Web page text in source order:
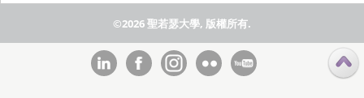
©2026 聖若瑟大學, 版權所有.